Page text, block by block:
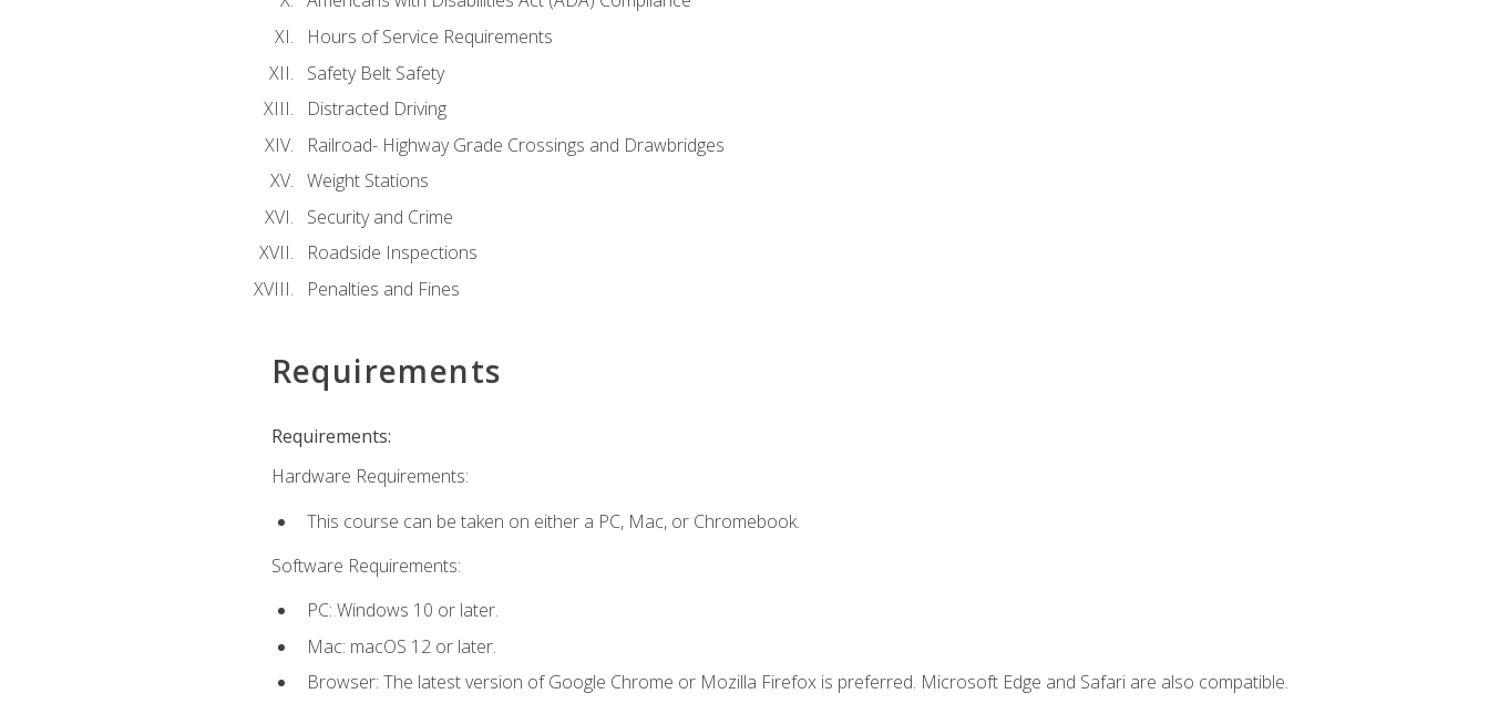
Hours of Service Requirements
Safety Belt Safety
Distracted Driving
Railroad- Highway Grade Crossings and Drawbridges
Weight Stations
Security and Crime
Roadside Inspections
Penalties and Fines
Requirements
Requirements:
Hardware Requirements:
This course can be taken on either a PC, Mac, or Chromebook.
Software Requirements:
PC: Windows 10 or later.
Mac: macOS 12 or later.
Browser: The latest version of Google Chrome or Mozilla Firefox is preferred. Microsoft Edge and Safari are also compatible.